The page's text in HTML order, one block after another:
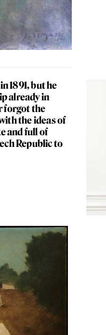
1891, but he
already in
forgot the
the ideas of
and full of
Republic to